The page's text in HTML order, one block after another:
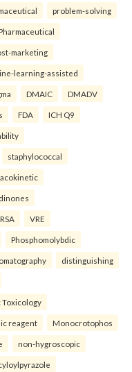
problem-solving
marketing
learning-assisted
DMAIC DMADV
FDA ICH Q9
staphylococcal
VRE
Phosphomolybdic
distinguishing
reagent Monocrotophos
non-hygroscopic